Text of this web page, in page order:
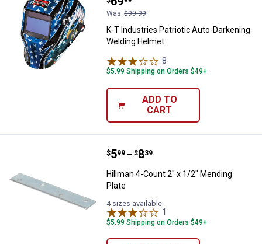
Was $99.99
K-T Industries Patriotic Auto-Darkening
Welding Helmet
8
$5.99 Shipping on Orders $49+
ADD TO
CART
Hillman 4-Count 2" x 1/2"
Price range:
$5
. 99 –
to $8
. 39
Hillman 4-Count 2" x 1/2" Mending
Plate
4 sizes available
1
$5.99 Shipping on Orders $49+